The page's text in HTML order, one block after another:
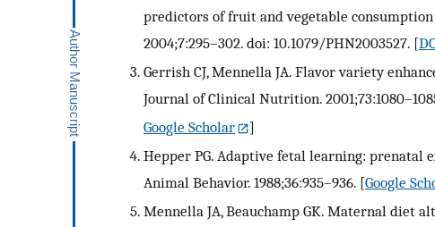
predictors of fruit and vegetable
2004;7:295–302. doi: 10.1079/PHN2003527. [
Gerrish CJ, Mennella JA. Flavor variety
Journal of Clinical Nutrition.
Google Scholar
]
Hepper PG. Adaptive fetal learning: prenatal
Animal Behavior. 1988;36:935–936. [Google
Mennella JA, Beauchamp GK. Maternal diet